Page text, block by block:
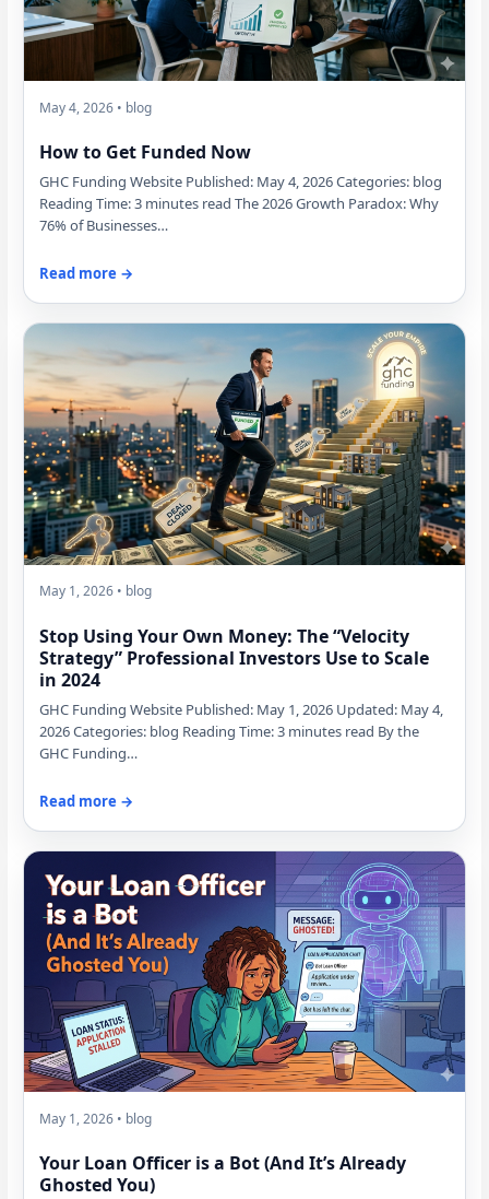
May 4, 2026 • blog
How to Get Funded Now
GHC Funding Website Published: May 4, 2026 Categories: blog
Reading Time: 3 minutes read The 2026 Growth Paradox: Why
76% of Businesses…
Read more →
May 1, 2026 • blog
Stop Using Your Own Money: The “Velocity
Strategy” Professional Investors Use to Scale
in 2024
GHC Funding Website Published: May 1, 2026 Updated: May 4,
2026 Categories: blog Reading Time: 3 minutes read By the
GHC Funding…
Read more →
May 1, 2026 • blog
Your Loan Officer is a Bot (And It’s Already
Ghosted You)